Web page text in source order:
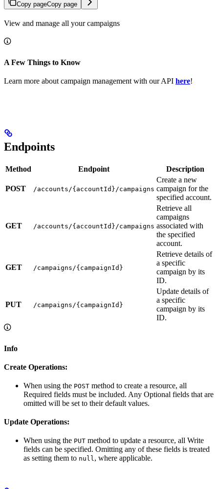
Copy pageCopy page
View and manage all your campaigns
A Few Things to Know
Learn more about campaign management with our API here!
Endpoints
Method Endpoint Description
POST /accounts/{accountId}/campaigns
Create a new
campaign for the
specified account.
GET /accounts/{accountId}/campaigns
Retrieve all
campaigns
associated with
the specified
account.
GET /campaigns/{campaignId}
Retrieve details of
a specific
campaign by its
ID.
PUT /campaigns/{campaignId}
Update details of
a specific
campaign by its
ID.
Info
Create Operations:
When using the POST method to create a resource, all
Required fields must be included. Any Optional fields that are
omitted will be set to their default values.
Update Operations:
When using the PUT method to update a resource, all Write
fields can be specified. Omitting any of these fields is treated
as setting them to null, where applicable.